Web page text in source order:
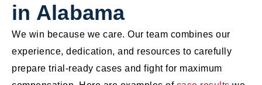
in Alabama
We win because we care. Our team combines our
experience, dedication, and resources to carefully
prepare trial-ready cases and fight for maximum